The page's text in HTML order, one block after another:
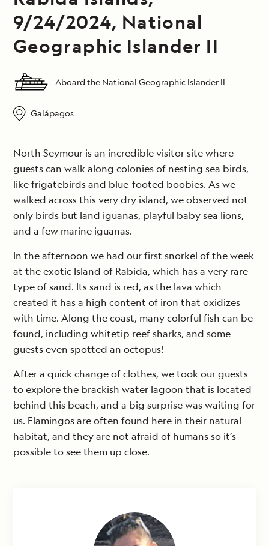
9/24/2024, National
Geographic Islander II
Aboard the National Geographic Islander II
Galápagos
North Seymour is an incredible visitor site where
guests can walk along colonies of nesting sea birds,
like frigatebirds and blue-footed boobies. As we
walked across this very dry island, we observed not
only birds but land iguanas, playful baby sea lions,
and a few marine iguanas.
In the afternoon we had our first snorkel of the week
at the exotic Island of Rabida, which has a very rare
type of sand. Its sand is red, as the lava which
created it has a high content of iron that oxidizes
with time. Along the coast, many colorful fish can be
found, including whitetip reef sharks, and some
guests even spotted an octopus!
After a quick change of clothes, we took our guests
to explore the brackish water lagoon that is located
behind this beach, and a big surprise was waiting for
us. Flamingos are often found here in their natural
habitat, and they are not afraid of humans so it’s
possible to see them up close.